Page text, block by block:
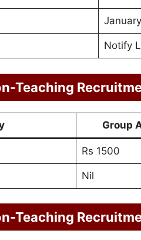
Notify
Teaching
Group
Rs 1500
Nil
Teaching